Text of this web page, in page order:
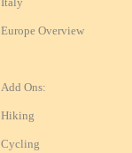
Europe Overview
Add Ons:
Hiking
Cycling